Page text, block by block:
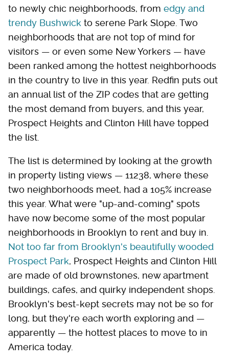
to newly chic neighborhoods, from edgy and
trendy Bushwick to serene Park Slope. Two
neighborhoods that are not top of mind for
visitors — or even some New Yorkers — have
been ranked among the hottest neighborhoods
in the country to live in this year. Redfin puts out
an annual list of the ZIP codes that are getting
the most demand from buyers, and this year,
Prospect Heights and Clinton Hill have topped
the list.
The list is determined by looking at the growth
in property listing views — 11238, where these
two neighborhoods meet, had a 105% increase
this year. What were "up-and-coming" spots
have now become some of the most popular
neighborhoods in Brooklyn to rent and buy in.
Not too far from Brooklyn's beautifully wooded
Prospect Park, Prospect Heights and Clinton Hill
are made of old brownstones, new apartment
buildings, cafes, and quirky independent shops.
Brooklyn's best-kept secrets may not be so for
long, but they're each worth exploring and —
apparently — the hottest places to move to in
America today.